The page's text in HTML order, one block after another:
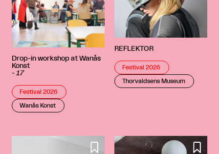
Drop-in workshop at Wanås
Konst
- 17
Festival 2026
Wanås Konst
REFLEKTOR
Festival 2026
Thorvaldsens Museum
 